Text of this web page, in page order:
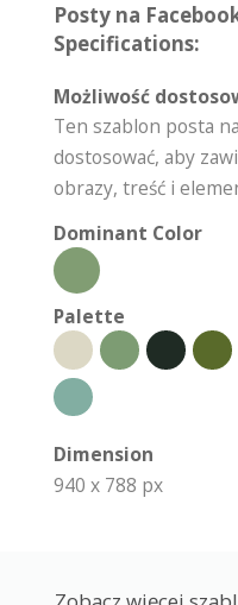
Posty na
Specifications:
Możliwość
Ten szablon posta
dostosować, aby
obrazy, treść i
Dominant Color
Palette
Dimension
940 x 788 px